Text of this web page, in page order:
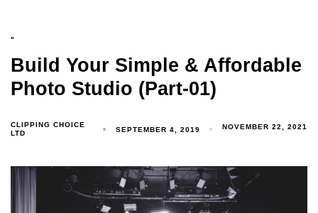
"
Build Your Simple & Affordable
Photo Studio (Part-01)
CLIPPING CHOICE
LTD
SEPTEMBER 4, 2019 NOVEMBER 22, 2021